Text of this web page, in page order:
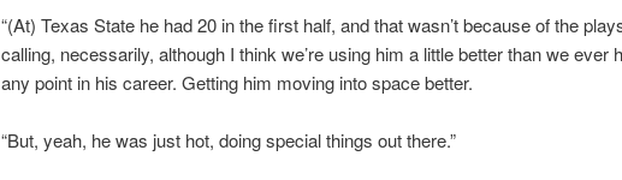
“(At) Texas State he had 20 in the first half, and that wasn’t because of the
calling, necessarily, although I think we’re using him a little better than we ever
any point in his career. Getting him moving into space better.
“But, yeah, he was just hot, doing special things out there.”